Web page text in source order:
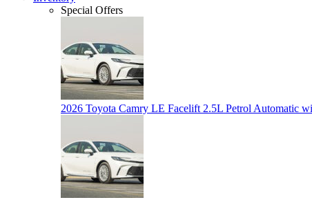
Special Offers
2026 Toyota Camry LE Facelift 2.5L Petrol Automatic